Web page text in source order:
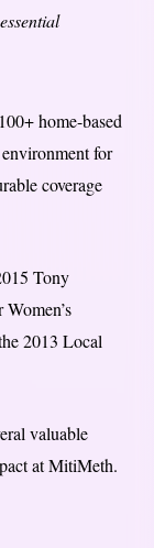
home-based
for
coverage
Tony
2013 Local
valuable
at MitiMeth.